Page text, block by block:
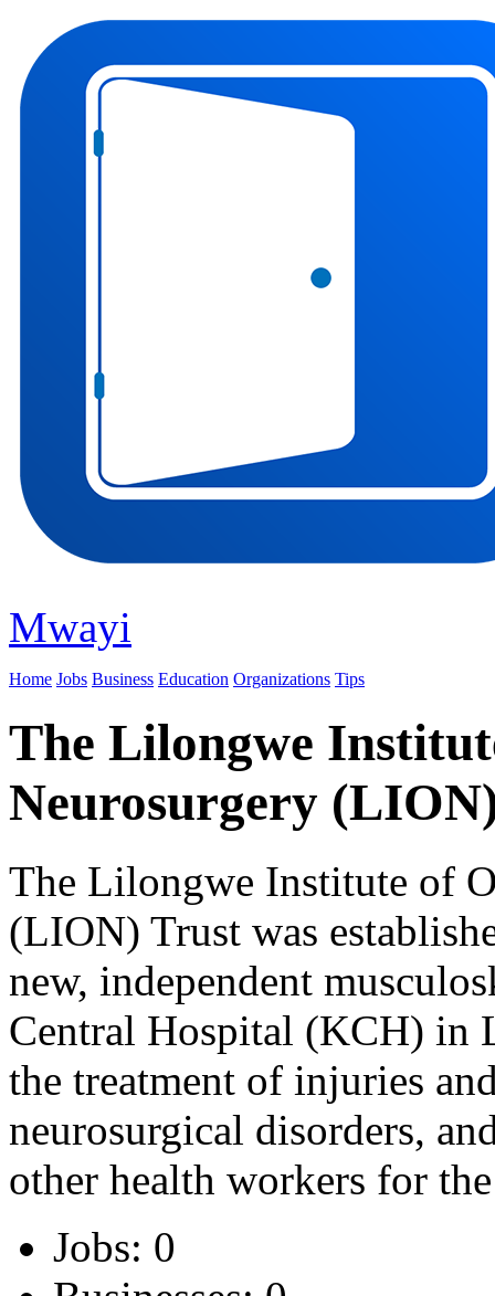
Mwayi
Home Jobs Business Education Organizations Tips
The Lilongwe
Neurosurgery
The Lilongwe Institute of
(LION) Trust was
new, independent
Central Hospital (KCH) in
the treatment of injuries
neurosurgical disorders,
other health workers for
Jobs: 0